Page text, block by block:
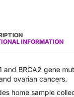
INFORMATION
and BRCA2 gene
ovarian cancers.
home sample